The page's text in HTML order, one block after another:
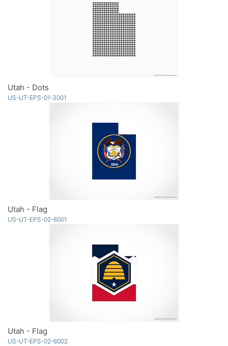
Utah - Dots
US-UT-EPS-01-3001
Utah - Flag
US-UT-EPS-02-6001
Utah - Flag
US-UT-EPS-02-6002